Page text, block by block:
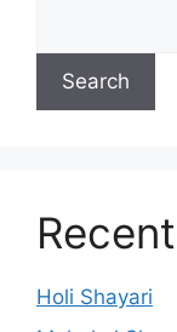
Search
Holi Shayari